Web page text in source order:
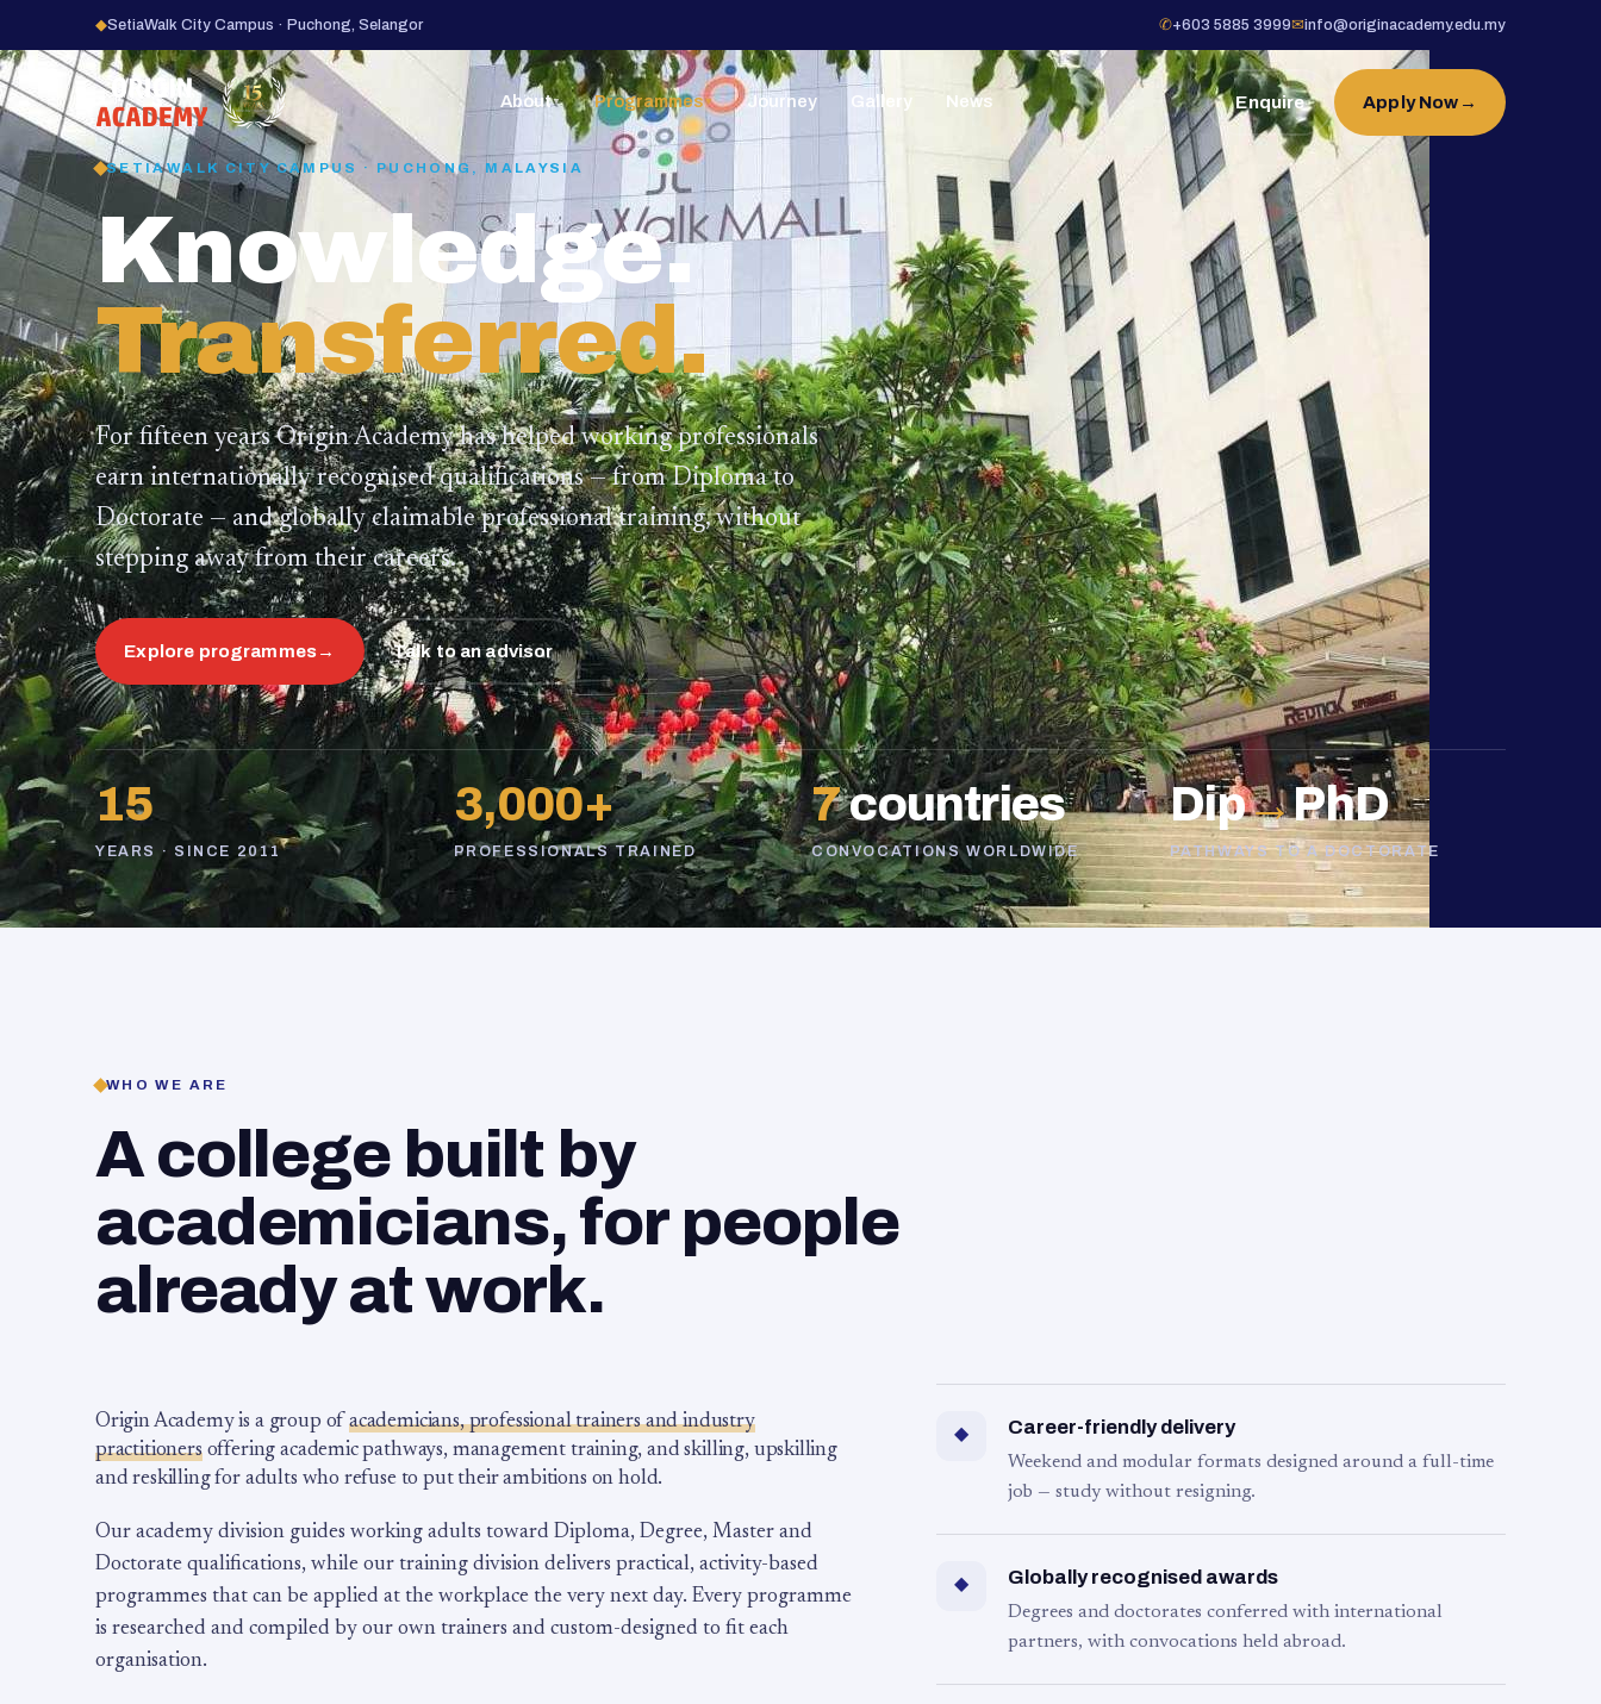
15
YEARS
◆SetiaWalk City Campus · Puchong, Selangor ✆+603 5885 3999✉info@originacademy.edu.my
About▼ Programmes▼ Journey Gallery News Enquire Apply Now →
SETIAWALK CITY CAMPUS · PUCHONG, MALAYSIA
Knowledge.
Transferred.
For fifteen years Origin Academy has helped working professionals
earn internationally recognised qualifications — from Diploma to
Doctorate — and globally claimable professional training,without
stepping away from their careers.
Explore programmes→ Talk to an advisor
15
YEARS · SINCE 2011
3,000+
PROFESSIONALS TRAINED
7countries
CONVOCATIONS WORLDWIDE
Dip→PhD
PATHWAYS TO A DOCTORATE
WHO WE ARE
A college built by
academicians, for people
already at work.
Origin Academy is a group of academicians, professional trainers and industry
practitionersoffering academic pathways, management training, and skilling, upskilling
and reskilling for adults who refuse to put their ambitions on hold.
Our academy division guides working adults toward Diploma, Degree, Master and
Doctorate qualifications, while our training division delivers practical, activity-based
programmes that can be applied at the workplace the very next day. Every programme
is researched and compiled by our own trainers and custom-designed to fit each
organisation.
◆ Career-friendly delivery
Weekend and modular formats designed around a full-time
job — study without resigning.
◆ Globally recognised awards
Degrees and doctorates conferred with international
partners, with convocations held abroad.